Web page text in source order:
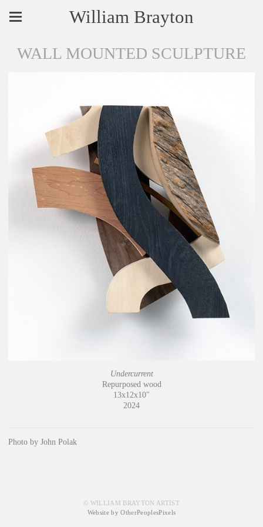
William Brayton
WALL MOUNTED SCULPTURE
Undercurrent
Repurposed wood
13x12x10"
2024
Photo by John Polak
© WILLIAM BRAYTON ARTIST
Website by OtherPeoplesPixels